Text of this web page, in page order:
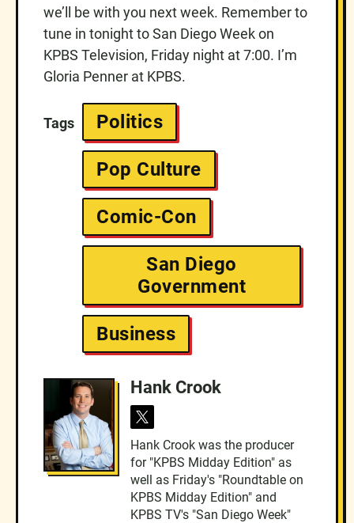
we’ll be with you next week. Remember to
tune in tonight to San Diego Week on
KPBS Television, Friday night at 7:00. I’m
Gloria Penner at KPBS.
Tags Politics
Pop Culture
Comic-Con
San Diego
Government
Business
Hank Crook
t
i
t
t
e
r
Hank Crook was the producer
for "KPBS Midday Edition" as
well as Friday's "Roundtable on
KPBS Midday Edition" and
KPBS TV's "San Diego Week"